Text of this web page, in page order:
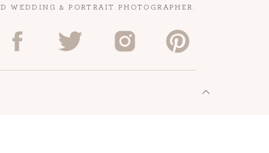
WEDDING & PORTRAIT PHOTOGRAPHER.